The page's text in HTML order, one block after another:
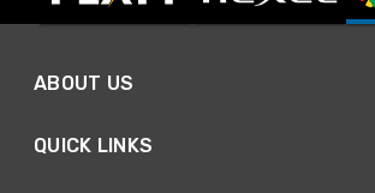
ABOUT US
QUICK LINKS